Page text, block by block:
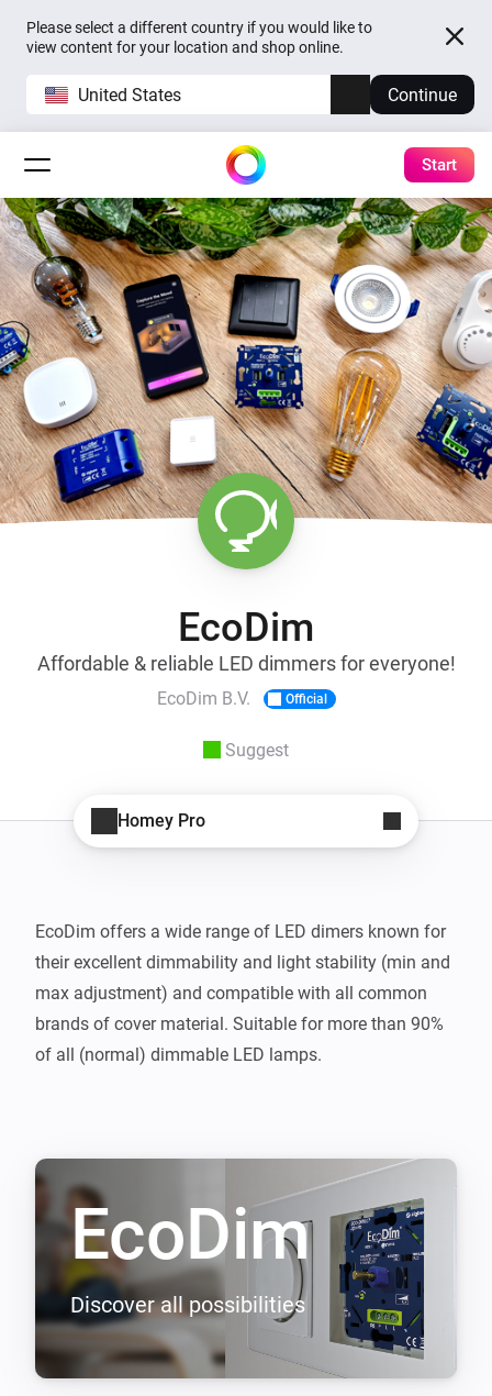
Please select a different country if you would like to
view content for your location and shop online.
United States Continue
Start
EcoDim
Affordable & reliable LED dimmers for everyone!
EcoDim B.V. Official
Suggest
Homey Pro
EcoDim offers a wide range of LED dimers known for
their excellent dimmability and light stability (min and
max adjustment) and compatible with all common
brands of cover material. Suitable for more than 90%
EcoDim
Discover all possibilities